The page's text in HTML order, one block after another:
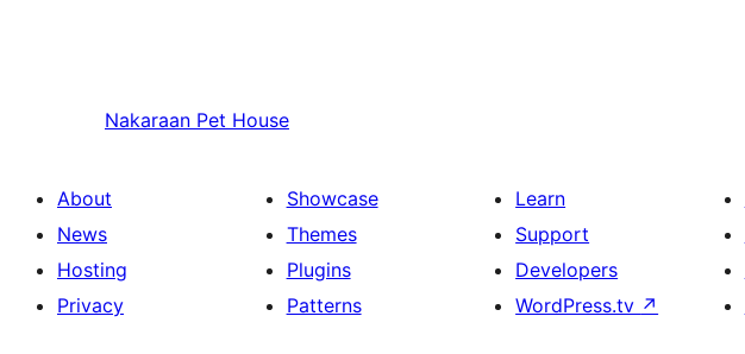
Nakaraan Pet House
About
News
Hosting
Privacy
Showcase
Themes
Plugins
Patterns
Learn
Support
Developers
WordPress.tv ↗